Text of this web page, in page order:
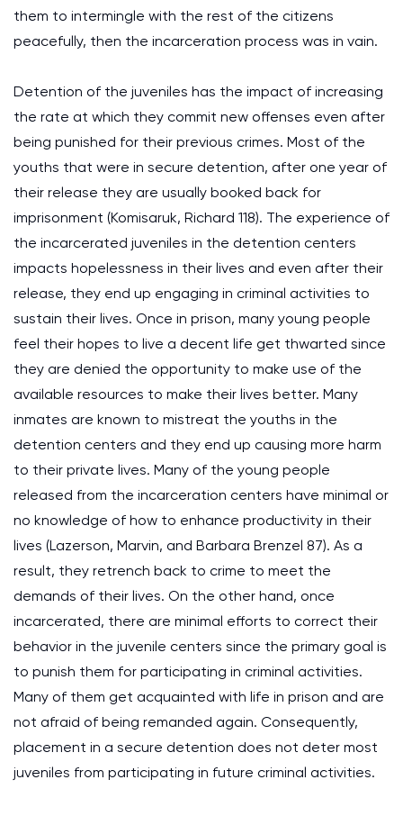
them to intermingle with the rest of the citizens
peacefully, then the incarceration process was in vain.
Detention of the juveniles has the impact of increasing
the rate at which they commit new offenses even after
being punished for their previous crimes. Most of the
youths that were in secure detention, after one year of
their release they are usually booked back for
imprisonment (Komisaruk, Richard 118). The experience of
the incarcerated juveniles in the detention centers
impacts hopelessness in their lives and even after their
release, they end up engaging in criminal activities to
sustain their lives. Once in prison, many young people
feel their hopes to live a decent life get thwarted since
they are denied the opportunity to make use of the
available resources to make their lives better. Many
inmates are known to mistreat the youths in the
detention centers and they end up causing more harm
to their private lives. Many of the young people
released from the incarceration centers have minimal or
no knowledge of how to enhance productivity in their
lives (Lazerson, Marvin, and Barbara Brenzel 87). As a
result, they retrench back to crime to meet the
demands of their lives. On the other hand, once
incarcerated, there are minimal efforts to correct their
behavior in the juvenile centers since the primary goal is
to punish them for participating in criminal activities.
Many of them get acquainted with life in prison and are
not afraid of being remanded again. Consequently,
placement in a secure detention does not deter most
juveniles from participating in future criminal activities.